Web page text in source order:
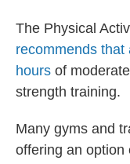
The Physical
recommends
hours of
strength training.
Many gyms and
offering an